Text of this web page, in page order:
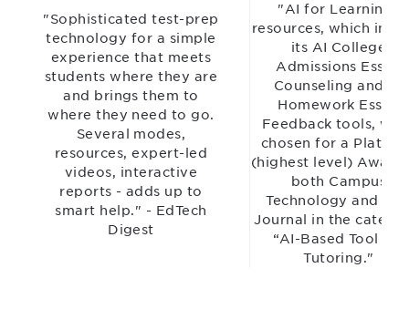
"Sophisticated test-prep
technology for a simple
experience that meets
students where they are
and brings them to
where they need to go.
Several modes,
resources, expert-led
videos, interactive
reports - adds up to
smart help." - EdTech
Digest
"AI for Learning"
resources, which
its AI College
Admissions Essay
Counseling and AI
Homework Essay
Feedback tools,
chosen for a
(highest level) Award
both Campus
Technology and
Journal in the
“AI-Based Tool for
Tutoring."